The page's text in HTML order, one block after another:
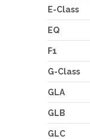
E-Class
EQ
F1
G-Class
GLA
GLB
GLC